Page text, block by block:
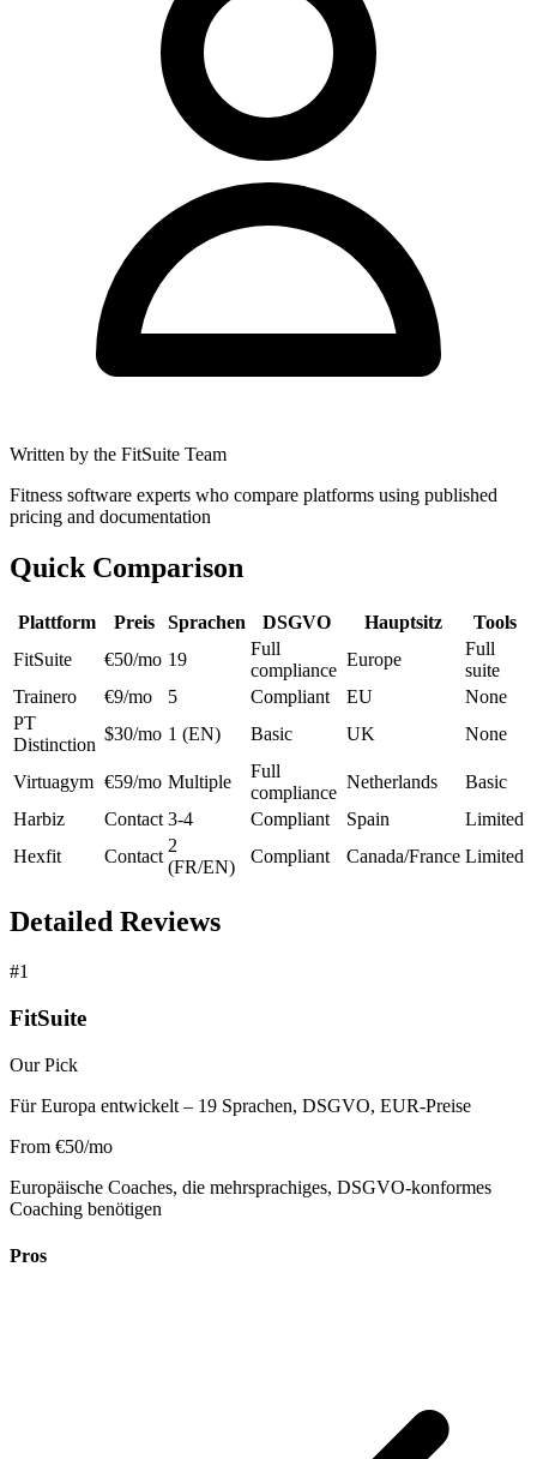
Written by the FitSuite Team
Fitness software experts who compare platforms using published
pricing and documentation
Quick Comparison
Plattform Preis Sprachen DSGVO Hauptsitz
Tools
FitSuite
€50/mo 19
Full
compliance
Europe
Full
suite
Trainero
€9/mo 5 Compliant EU
None
PT
Distinction
$30/mo 1 (EN) Basic UK None
Virtuagym €59/mo Multiple
Full
compliance
Netherlands
Basic
Harbiz
Contact 3-4 Compliant Spain
Limited
Hexfit
Contact
2
(FR/EN)
Compliant Canada/France Limited
Detailed Reviews
#1
FitSuite
Our Pick
Für Europa entwickelt – 19 Sprachen, DSGVO, EUR-Preise
From €50/mo
Europäische Coaches, die mehrsprachiges, DSGVO-konformes
Coaching benötigen
Pros